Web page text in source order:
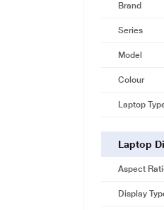
Brand
Series
Model
Colour
Laptop
Laptop
Aspect
Display